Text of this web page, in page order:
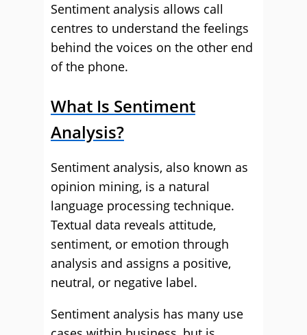
Sentiment analysis allows call
centres to understand the feelings
behind the voices on the other end
of the phone.
What Is Sentiment
Analysis?
Sentiment analysis, also known as
opinion mining, is a natural
language processing technique.
Textual data reveals attitude,
sentiment, or emotion through
analysis and assigns a positive,
neutral, or negative label.
Sentiment analysis has many use